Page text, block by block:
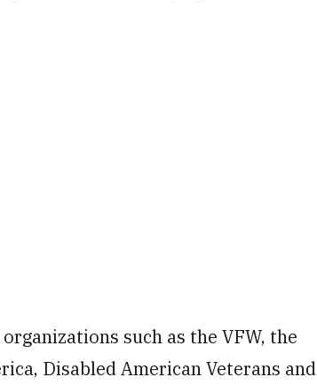
such as the VFW, the
Disabled American Veterans and